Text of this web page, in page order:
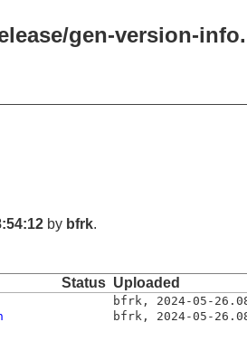
gen-version-
by bfrk.
Status Uploaded
bfrk , 2024-05-
bfrk , 2024-05-